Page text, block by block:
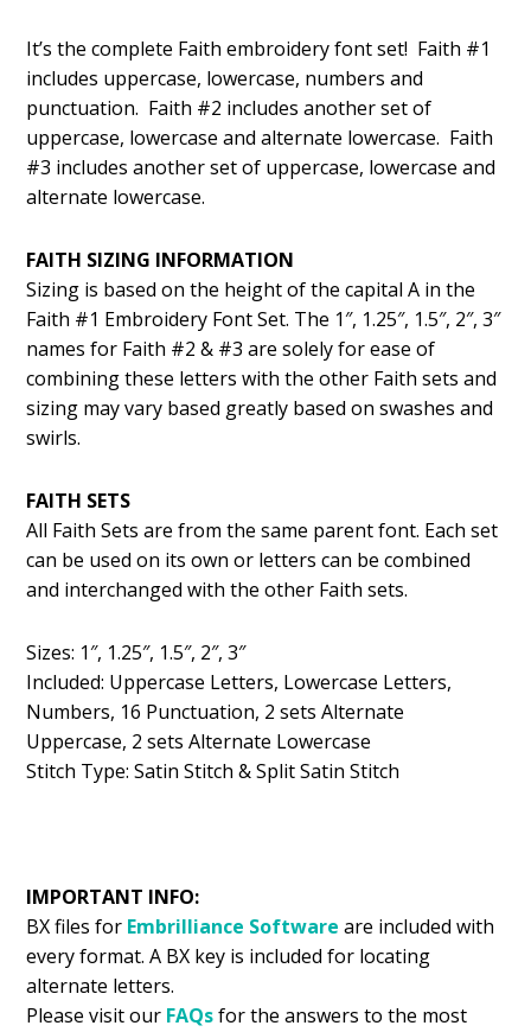
was:
$14.99.
is:
$9.99.
It’s the complete Faith embroidery font set! Faith #1
includes uppercase, lowercase, numbers and
punctuation. Faith #2 includes another set of
uppercase, lowercase and alternate lowercase. Faith
#3 includes another set of uppercase, lowercase and
alternate lowercase.
FAITH SIZING INFORMATION
Sizing is based on the height of the capital A in the
Faith #1 Embroidery Font Set. The 1″, 1.25″, 1.5″, 2″, 3″
names for Faith #2 & #3 are solely for ease of
combining these letters with the other Faith sets and
sizing may vary based greatly based on swashes and
swirls.
FAITH SETS
All Faith Sets are from the same parent font. Each set
can be used on its own or letters can be combined
and interchanged with the other Faith sets.
Sizes: 1″, 1.25″, 1.5″, 2″, 3″
Included: Uppercase Letters, Lowercase Letters,
Numbers, 16 Punctuation, 2 sets Alternate
Uppercase, 2 sets Alternate Lowercase
Stitch Type: Satin Stitch & Split Satin Stitch
IMPORTANT INFO:
BX files for Embrilliance Software are included with
every format. A BX key is included for locating
alternate letters.
Please visit our FAQsfor the answers to the most